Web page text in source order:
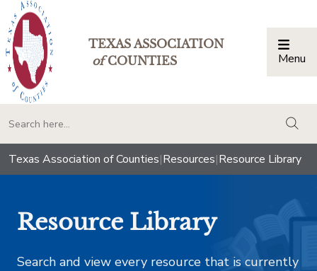
TEXAS ASSOCIATION
ofCOUNTIES Menu
Texas Association of Counties|Resources|Resource Library
Resource Library
Search and view every resource that is currently